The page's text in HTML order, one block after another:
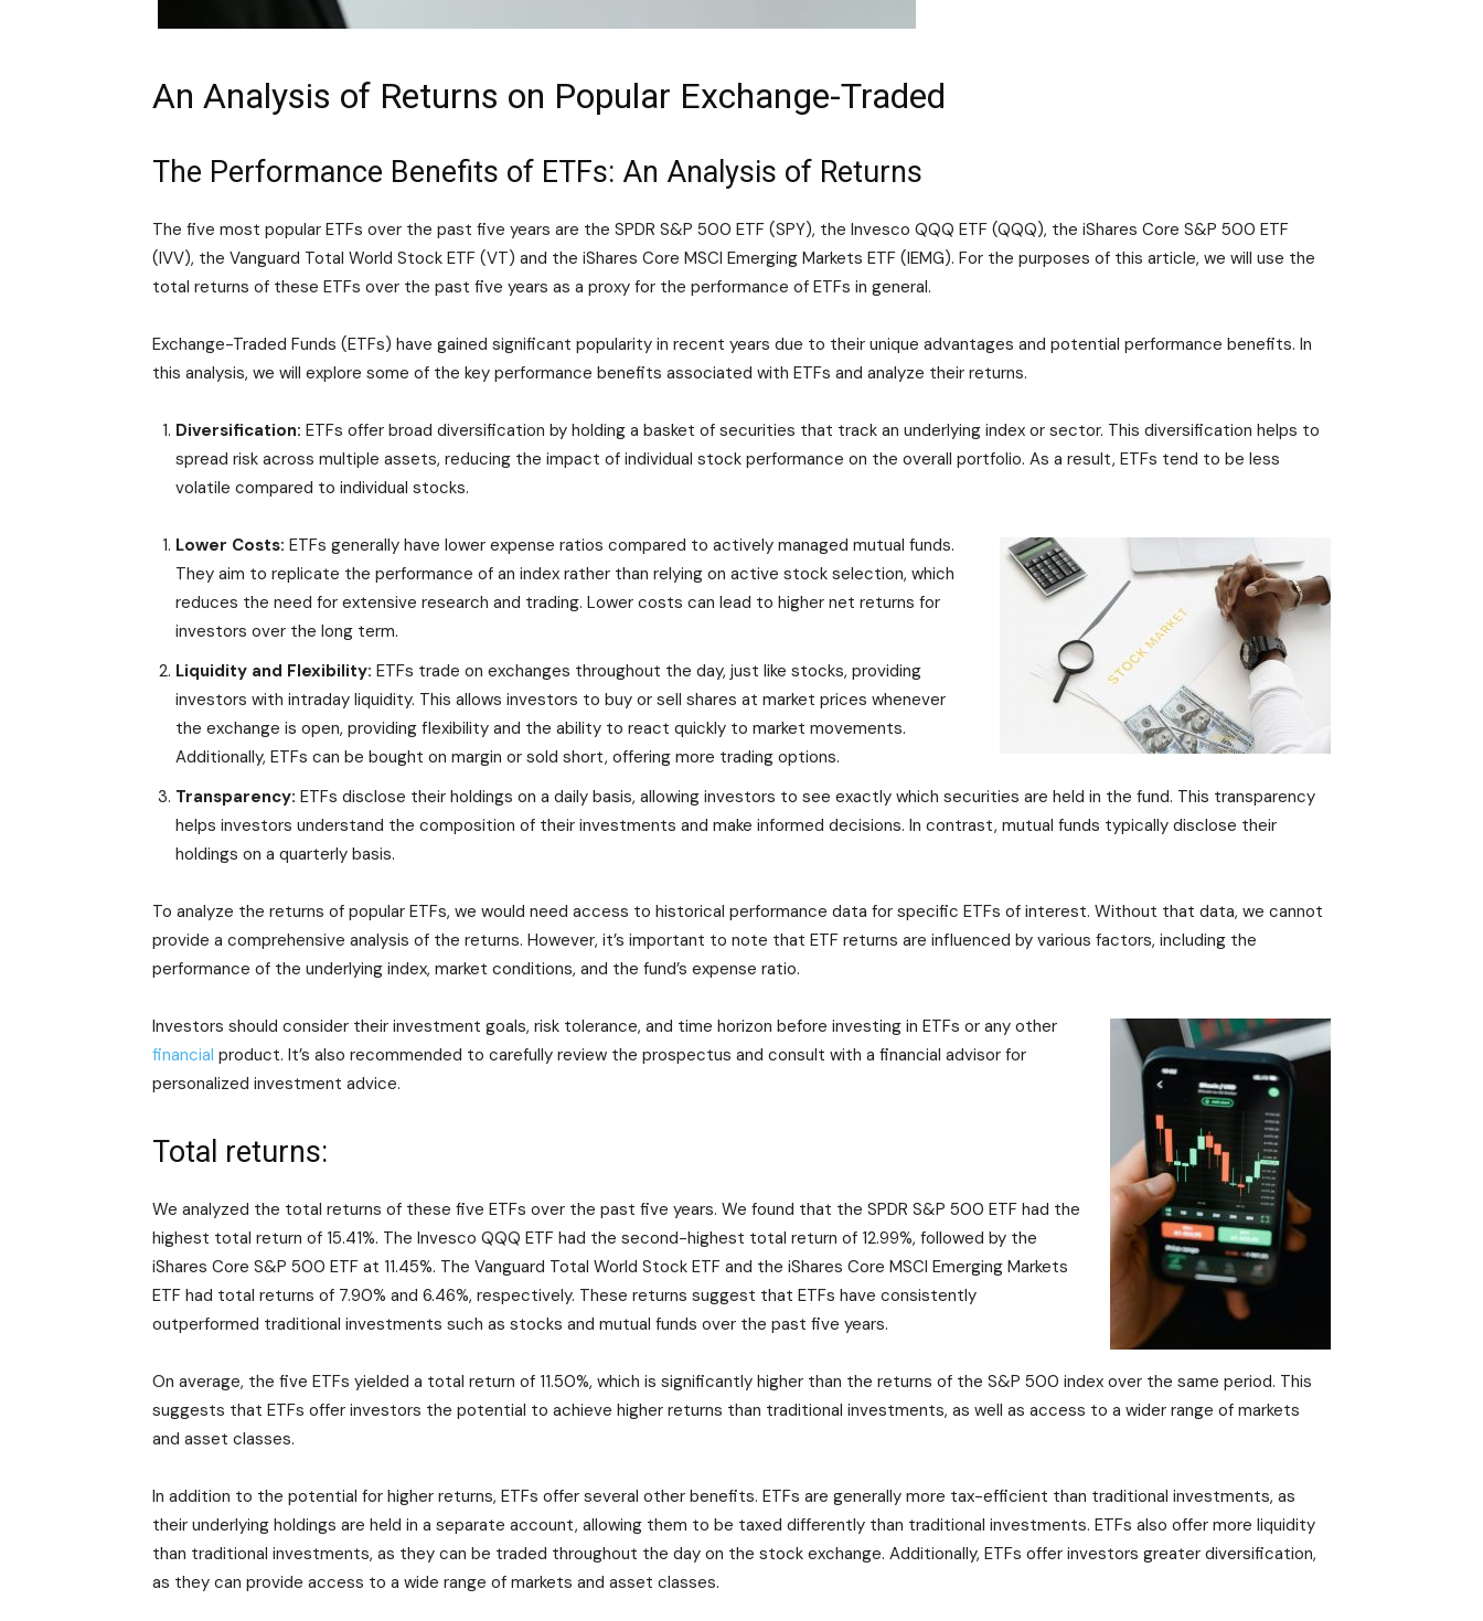
An Analysis of Returns on Popular Exchange-Traded
The Performance Benefits of ETFs: An Analysis of Returns
The five most popular ETFs over the past five years are the SPDR S&P 500 ETF (SPY), the Invesco QQQ ETF (QQQ), the iShares Core S&P 500 ETF
(IVV), the Vanguard Total World Stock ETF (VT) and the iShares Core MSCI Emerging Markets ETF (IEMG). For the purposes of this article, we will use the
total returns of these ETFs over the past five years as a proxy for the performance of ETFs in general.
Exchange-Traded Funds (ETFs) have gained significant popularity in recent years due to their unique advantages and potential performance benefits. In
this analysis, we will explore some of the key performance benefits associated with ETFs and analyze their returns.
Diversification: ETFs offer broad diversification by holding a basket of securities that track an underlying index or sector. This diversification helps to
spread risk across multiple assets, reducing the impact of individual stock performance on the overall portfolio. As a result, ETFs tend to be less
volatile compared to individual stocks.
Lower Costs: ETFs generally have lower expense ratios compared to actively managed mutual funds.
They aim to replicate the performance of an index rather than relying on active stock selection, which
reduces the need for extensive research and trading. Lower costs can lead to higher net returns for
investors over the long term.
Liquidity and Flexibility: ETFs trade on exchanges throughout the day, just like stocks, providing
investors with intraday liquidity. This allows investors to buy or sell shares at market prices whenever
the exchange is open, providing flexibility and the ability to react quickly to market movements.
Additionally, ETFs can be bought on margin or sold short, offering more trading options.
Transparency: ETFs disclose their holdings on a daily basis, allowing investors to see exactly which securities are held in the fund. This transparency
helps investors understand the composition of their investments and make informed decisions. In contrast, mutual funds typically disclose their
holdings on a quarterly basis.
To analyze the returns of popular ETFs, we would need access to historical performance data for specific ETFs of interest. Without that data, we cannot
provide a comprehensive analysis of the returns. However, it’s important to note that ETF returns are influenced by various factors, including the
performance of the underlying index, market conditions, and the fund’s expense ratio.
Investors should consider their investment goals, risk tolerance, and time horizon before investing in ETFs or any other
financial product. It’s also recommended to carefully review the prospectus and consult with a financial advisor for
personalized investment advice.
Total returns:
We analyzed the total returns of these five ETFs over the past five years. We found that the SPDR S&P 500 ETF had the
highest total return of 15.41%. The Invesco QQQ ETF had the second-highest total return of 12.99%, followed by the
iShares Core S&P 500 ETF at 11.45%. The Vanguard Total World Stock ETF and the iShares Core MSCI Emerging Markets
ETF had total returns of 7.90% and 6.46%, respectively. These returns suggest that ETFs have consistently
outperformed traditional investments such as stocks and mutual funds over the past five years.
On average, the five ETFs yielded a total return of 11.50%, which is significantly higher than the returns of the S&P 500 index over the same period. This
suggests that ETFs offer investors the potential to achieve higher returns than traditional investments, as well as access to a wider range of markets
and asset classes.
In addition to the potential for higher returns, ETFs offer several other benefits. ETFs are generally more tax-efficient than traditional investments, as
their underlying holdings are held in a separate account, allowing them to be taxed differently than traditional investments. ETFs also offer more liquidity
than traditional investments, as they can be traded throughout the day on the stock exchange. Additionally, ETFs offer investors greater diversification,
as they can provide access to a wide range of markets and asset classes.